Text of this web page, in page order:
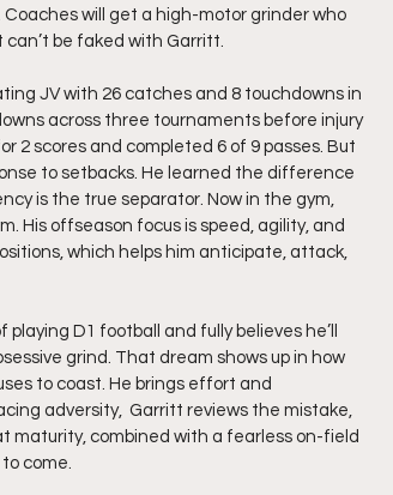
will get a high-motor grinder who
be faked with Garritt.
JV with 26 catches and 8 touchdowns in
across three tournaments before injury
2 scores and completed 6 of 9 passes. But
to setbacks. He learned the difference
is the true separator. Now in the gym,
His offseason focus is speed, agility, and
which helps him anticipate, attack,
D1 football and fully believes he’ll
grind. That dream shows up in how
to coast. He brings effort and
adversity,  Garritt reviews the mistake,
maturity, combined with a fearless on-field
come.